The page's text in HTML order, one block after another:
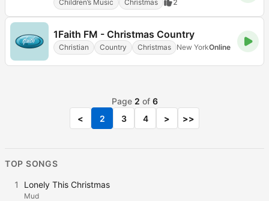
Children’s Music Christmas 2
1Faith FM - Christmas Country
Christian Country Christmas New YorkOnline
Page 2 of 6
<
2 3 4 > >>
TOP SONGS
1 Lonely This Christmas
Mud